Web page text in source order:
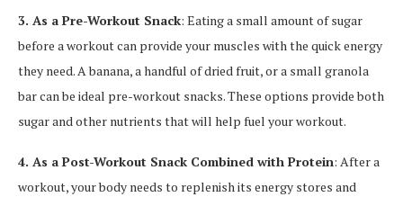
3. As a Pre-Workout Snack: Eating a small amount of sugar
before a workout can provide your muscles with the quick energy
they need. A banana, a handful of dried fruit, or a small granola
bar can be ideal pre-workout snacks. These options provide both
sugar and other nutrients that will help fuel your workout.
4. As a Post-Workout Snack Combined with Protein: After a
workout, your body needs to replenish its energy stores and